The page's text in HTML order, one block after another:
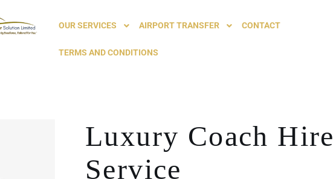
OUR SERVICES AIRPORT TRANSFER CONTACT
TERMS AND CONDITIONS
Luxury Coach Hire
Service